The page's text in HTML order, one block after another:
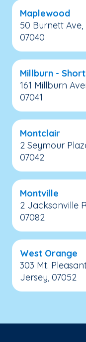
Maplewood
50 Burnett
07040
Millburn -
161 Millburn
07041
Montclair
2 Seymour
07042
Montville
2 Jacksonville
07082
West Orange
303 Mt.
Jersey, 07052